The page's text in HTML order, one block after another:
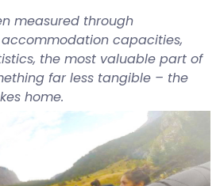
measured through
accommodation capacities,
the most valuable part of
far less tangible – the
home.